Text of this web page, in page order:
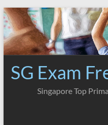
Skip
to
content
SG Exam
Singapore Top